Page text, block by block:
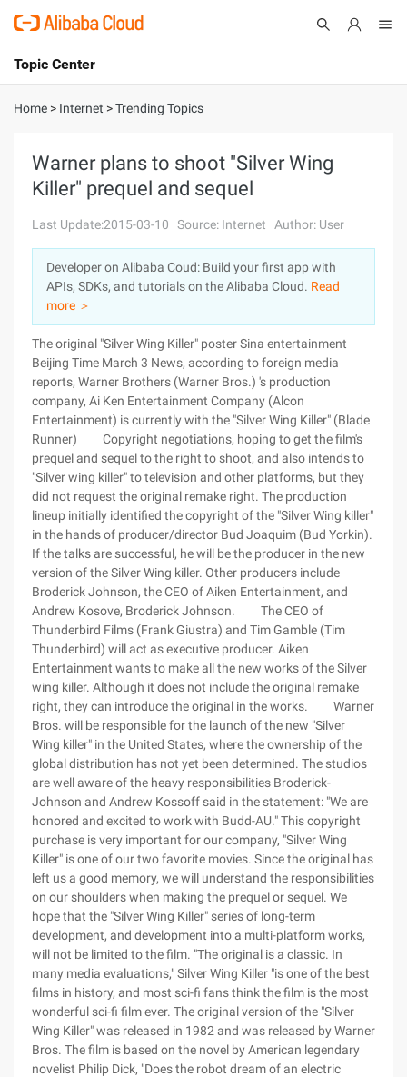
International - English
Console
Sign Up
Topic Center
About
Solutions
Pricing
Marketplace
Partners
Home > Internet >Trending Topics
Warner plans to shoot "Silver Wing
Killer" prequel and sequel
Last Update:2015-03-10 Source: Internet Author: User
Developer on Alibaba Coud: Build your first app with
APIs, SDKs, and tutorials on the Alibaba Cloud. Read
more ＞
The original "Silver Wing Killer" poster Sina entertainment
Beijing Time March 3 News, according to foreign media
reports, Warner Brothers (Warner Bros.) 's production
company, Ai Ken Entertainment Company (Alcon
Entertainment) is currently with the "Silver Wing Killer" (Blade
Runner) Copyright negotiations, hoping to get the film's
prequel and sequel to the right to shoot, and also intends to
"Silver wing killer" to television and other platforms, but they
did not request the original remake right. The production
lineup initially identified the copyright of the "Silver Wing killer"
in the hands of producer/director Bud Joaquim (Bud Yorkin).
If the talks are successful, he will be the producer in the new
version of the Silver Wing killer. Other producers include
Broderick Johnson, the CEO of Aiken Entertainment, and
Andrew Kosove, Broderick Johnson. The CEO of
Thunderbird Films (Frank Giustra) and Tim Gamble (Tim
Thunderbird) will act as executive producer. Aiken
Entertainment wants to make all the new works of the Silver
wing killer. Although it does not include the original remake
right, they can introduce the original in the works. Warner
Bros. will be responsible for the launch of the new "Silver
Wing killer" in the United States, where the ownership of the
global distribution has not yet been determined. The studios
are well aware of the heavy responsibilities Broderick-
Johnson and Andrew Kossoff said in the statement: "We are
honored and excited to work with Budd-AU." This copyright
purchase is very important for our company, "Silver Wing
Killer" is one of our two favorite movies. Since the original has
left us a good memory, we will understand the responsibilities
on our shoulders when making the prequel or sequel. We
hope that the "Silver Wing Killer" series of long-term
development, and development into a multi-platform works,
will not be limited to the film. "The original is a classic. In
many media evaluations," Silver Wing Killer "is one of the best
films in history, and most sci-fi fans think the film is the most
wonderful sci-fi film ever. The original version of the "Silver
Wing Killer" was released in 1982 and was released by Warner
Bros. The film is based on the novel by American legendary
novelist Philip Dick, "Does the robot dream of an electric